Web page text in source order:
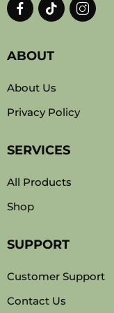
ABOUT
About Us
Privacy Policy
SERVICES
All Products
Shop
SUPPORT
Customer Support
Contact Us